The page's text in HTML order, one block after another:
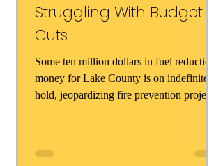
Struggling With Budget
Cuts
Some ten million dollars in fuel reduction
money for Lake County is on indefinite
hold, jeopardizing fire prevention projects